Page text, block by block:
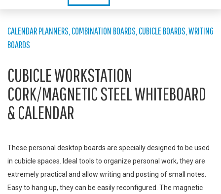
CALENDAR PLANNERS,COMBINATION BOARDS,CUBICLE BOARDS,WRITING
BOARDS
CUBICLE WORKSTATION
CORK/MAGNETIC STEEL WHITEBOARD
& CALENDAR
These personal desktop boards are specially designed to be used
in cubicle spaces. Ideal tools to organize personal work, they are
extremely practical and allow writing and posting of small notes.
Easy to hang up, they can be easily reconfigured. The magnetic